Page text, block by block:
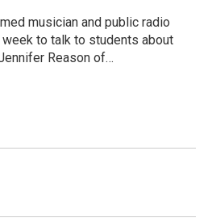
musician and public radio
to talk to students about
Reason of…